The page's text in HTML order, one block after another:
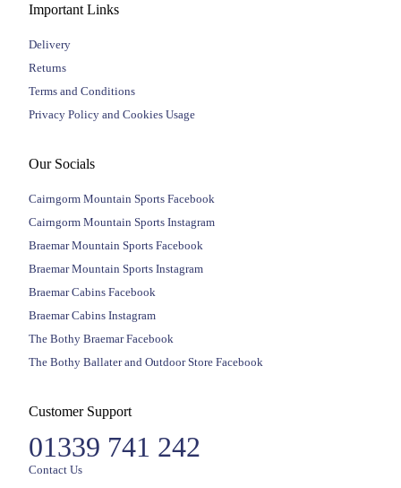
Important Links
Delivery
Returns
Terms and Conditions
Privacy Policy and Cookies Usage
Our Socials
Cairngorm Mountain Sports Facebook
Cairngorm Mountain Sports Instagram
Braemar Mountain Sports Facebook
Braemar Mountain Sports Instagram
Braemar Cabins Facebook
Braemar Cabins Instagram
The Bothy Braemar Facebook
The Bothy Ballater and Outdoor Store Facebook
Customer Support
01339 741 242
Contact Us